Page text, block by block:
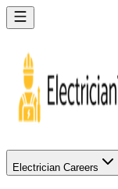
Electrician Careers